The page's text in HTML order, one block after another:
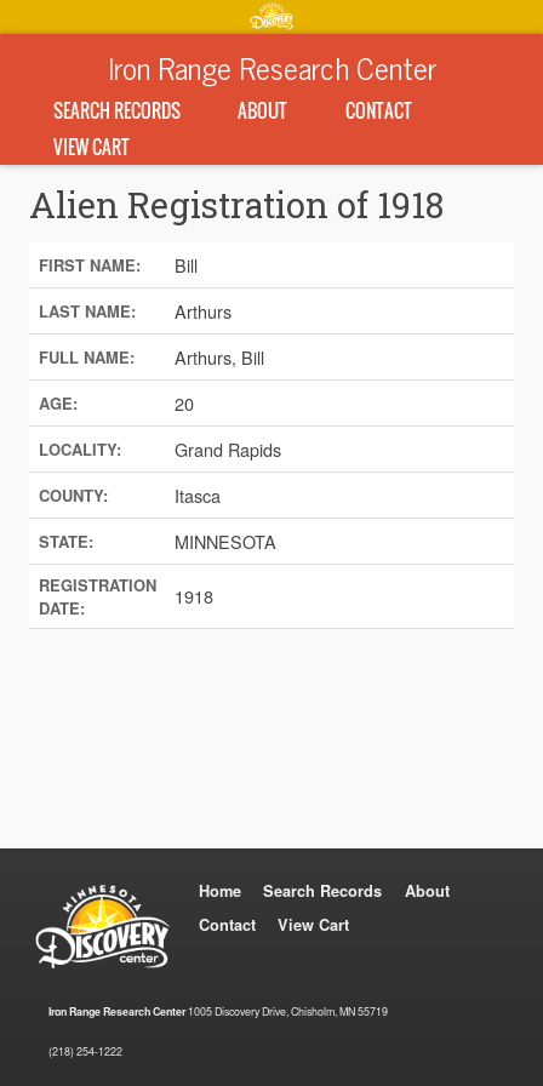
Iron Range Research Center
SEARCH RECORDS ABOUT
CONTACT
VIEW CART
Alien Registration of 1918
FIRST NAME: Bill
LAST NAME: Arthurs
FULL NAME: Arthurs, Bill
AGE: 20
LOCALITY: Grand Rapids
COUNTY: Itasca
STATE: MINNESOTA
REGISTRATION
DATE:
1918
Home Search Records
About
Contact
View Cart
Iron Range Research Center1005 Discovery Drive, Chisholm, MN 55719
(218) 254-1222